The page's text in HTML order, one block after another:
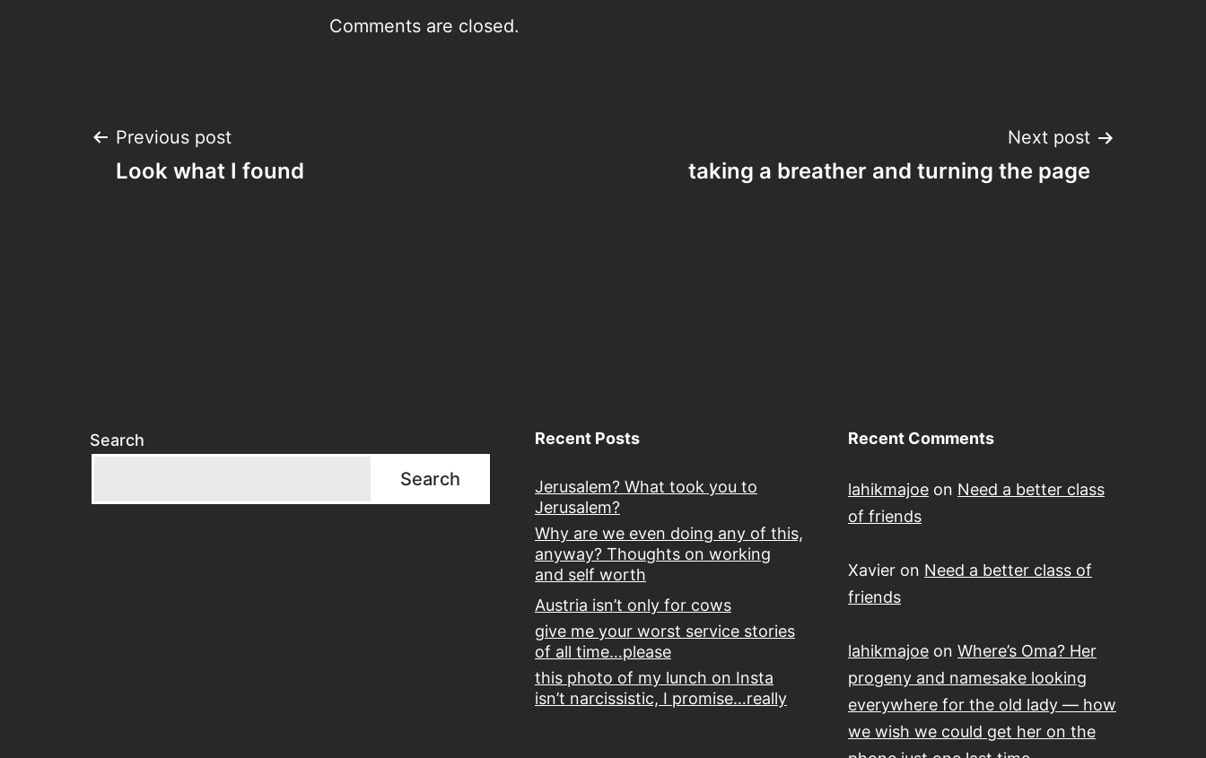
Comments are closed.
Post
Previous post
Look what I found
Next post
taking a breather and turning the page
Search
Search
Recent Posts
Jerusalem? What took you to
Jerusalem?
Why are we even doing any of this,
anyway? Thoughts on working
and self worth
Austria isn’t only for cows
give me your worst service stories
of all time…please
this photo of my lunch on Insta
isn’t narcissistic, I promise…really
Recent Comments
lahikmajoe on Need a better class
of friends
Xavier on Need a better class of
friends
lahikmajoe on Where’s Oma? Her
progeny and namesake looking
everywhere for the old lady — how
we wish we could get her on the